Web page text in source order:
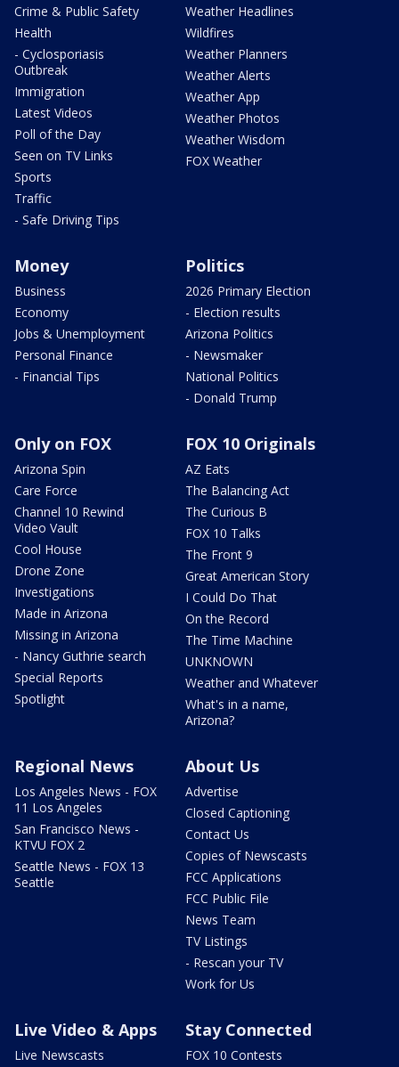
Crime & Public Safety
Health
- Cyclosporiasis
Outbreak
Immigration
Latest Videos
Poll of the Day
Seen on TV Links
Sports
Traffic
- Safe Driving Tips
Weather Headlines
Wildfires
Weather Planners
Weather Alerts
Weather App
Weather Photos
Weather Wisdom
FOX Weather
Money
Business
Economy
Jobs & Unemployment
Personal Finance
- Financial Tips
Politics
2026 Primary Election
- Election results
Arizona Politics
- Newsmaker
National Politics
- Donald Trump
Only on FOX
Arizona Spin
Care Force
Channel 10 Rewind
Video Vault
Cool House
Drone Zone
Investigations
Made in Arizona
Missing in Arizona
- Nancy Guthrie search
Special Reports
Spotlight
FOX 10 Originals
AZ Eats
The Balancing Act
The Curious B
FOX 10 Talks
The Front 9
Great American Story
I Could Do That
On the Record
The Time Machine
UNKNOWN
Weather and Whatever
What's in a name,
Arizona?
Regional News
Los Angeles News - FOX
11 Los Angeles
San Francisco News -
KTVU FOX 2
Seattle News - FOX 13
Seattle
About Us
Advertise
Closed Captioning
Contact Us
Copies of Newscasts
FCC Applications
FCC Public File
News Team
TV Listings
- Rescan your TV
Work for Us
Live Video & Apps
Live Newscasts
Stay Connected
FOX 10 Contests